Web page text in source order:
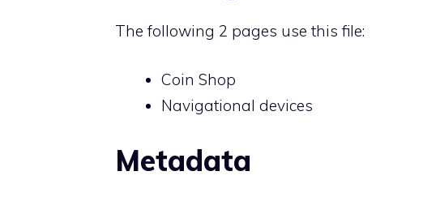
The following 2 pages use this file:
Coin Shop
Navigational devices
Metadata